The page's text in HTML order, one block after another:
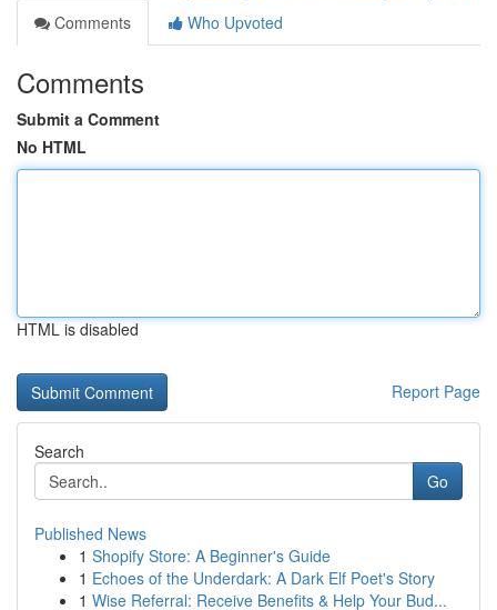
Comments
Who Upvoted
Comments
Submit a Comment
No HTML
HTML is disabled
Report Page
Search
Go
Published News
1 Shopify Store: A Beginner's Guide
1 Echoes of the Underdark: A Dark Elf Poet's Story
1 Wise Referral: Receive Benefits & Help Your Bud...